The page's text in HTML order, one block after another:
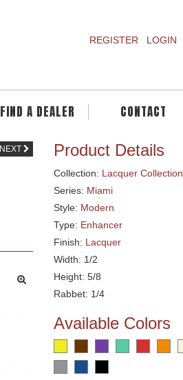
REGISTER LOGIN
FIND A DEALER CONTACT
NEXT Product Details
Collection: Lacquer Collection
Series: Miami
Style: Modern
Type: Enhancer
Finish: Lacquer
Width: 1/2
Height: 5/8
Rabbet: 1/4
Available Colors